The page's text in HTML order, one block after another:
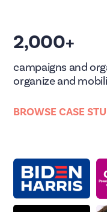
2,000+
campaigns and
organize and
BROWSE CASE